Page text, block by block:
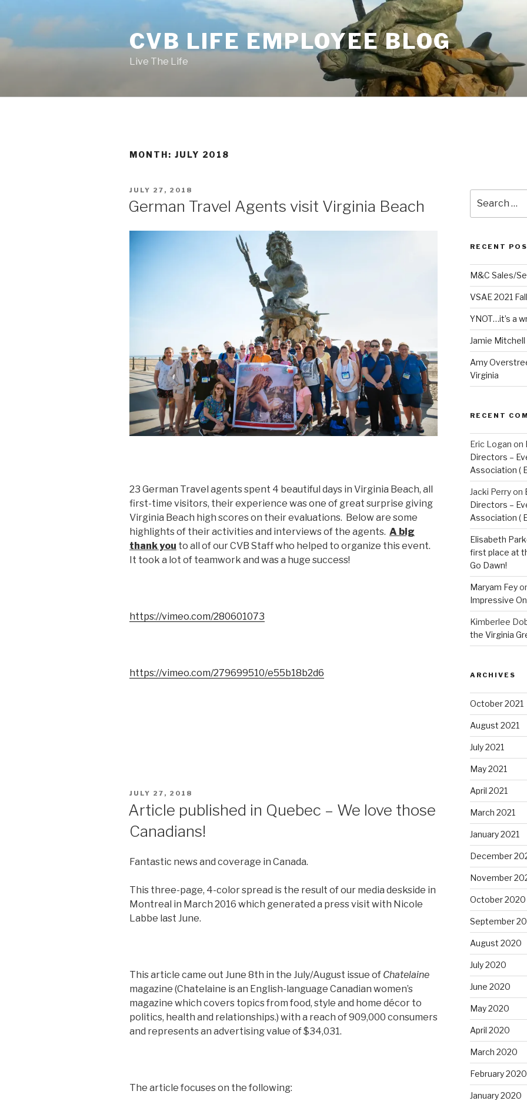
CVB LIFE EMPLOYEE BLOG
Live The Life
MONTH: JULY 2018
POSTED
JULY 27, 2018
German Travel Agents visit Virginia Beach
23 German Travel agents spent 4 beautiful days in Virginia Beach, all
first-time visitors, their experience was one of great surprise giving
Virginia Beach high scores on their evaluations. Below are some
highlights of their activities and interviews of the agents. A big
thank you to all of our CVB Staff who helped to organize this event.
It took a lot of teamwork and was a huge success!
https://vimeo.com/280601073
https://vimeo.com/279699510/e55b18b2d6
POSTED
JULY 27, 2018
Article published in Quebec – We love those
Canadians!
Fantastic news and coverage in Canada.
This three-page, 4-color spread is the result of our media deskside in
Montreal in March 2016 which generated a press visit with Nicole
Labbe last June.
This article came out June 8th in the July/August issue of Chatelaine
magazine (Chatelaine is an English-language Canadian women’s
magazine which covers topics from food, style and home décor to
politics, health and relationships.) with a reach of 909,000 consumers
and represents an advertising value of $34,031.
The article focuses on the following:
for:
RECENT
M&C Sales/
VSAE 2021
YNOT…it’s a
Jamie
Amy
Virginia
RECENT
Eric Logan on
Directors –
Association (
Jacki Perryon
Directors –
Association (
Elisabeth
first place at
Go Dawn!
Maryam Fey
Impressive
Kimberlee
the Virginia
ARCHIVES
October 2021
August 2021
July 2021
May 2021
April 2021
March 2021
January 2021
December
November
October 2020
September
August 2020
July 2020
June 2020
May 2020
April 2020
March 2020
February 2020
January 2020